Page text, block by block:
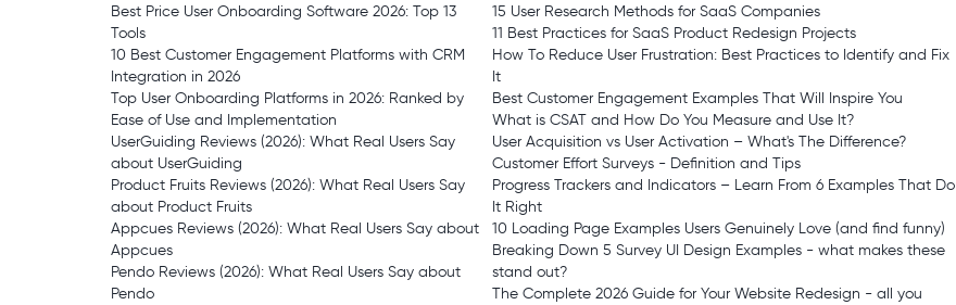
Best Price User Onboarding Software 2026: Top 13
Tools
10 Best Customer Engagement Platforms with CRM
Integration in 2026
Top User Onboarding Platforms in 2026: Ranked by
Ease of Use and Implementation
UserGuiding Reviews (2026): What Real Users Say
about UserGuiding
Product Fruits Reviews (2026): What Real Users Say
about Product Fruits
Appcues Reviews (2026): What Real Users Say about
Appcues
Pendo Reviews (2026): What Real Users Say about
Pendo
15 User Research Methods for SaaS Companies
11 Best Practices for SaaS Product Redesign Projects
How To Reduce User Frustration: Best Practices to Identify and Fix
It
Best Customer Engagement Examples That Will Inspire You
What is CSAT and How Do You Measure and Use It?
User Acquisition vs User Activation – What's The Difference?
Customer Effort Surveys - Definition and Tips
Progress Trackers and Indicators – Learn From 6 Examples That Do
It Right
10 Loading Page Examples Users Genuinely Love (and find funny)
Breaking Down 5 Survey UI Design Examples - what makes these
stand out?
The Complete 2026 Guide for Your Website Redesign - all you